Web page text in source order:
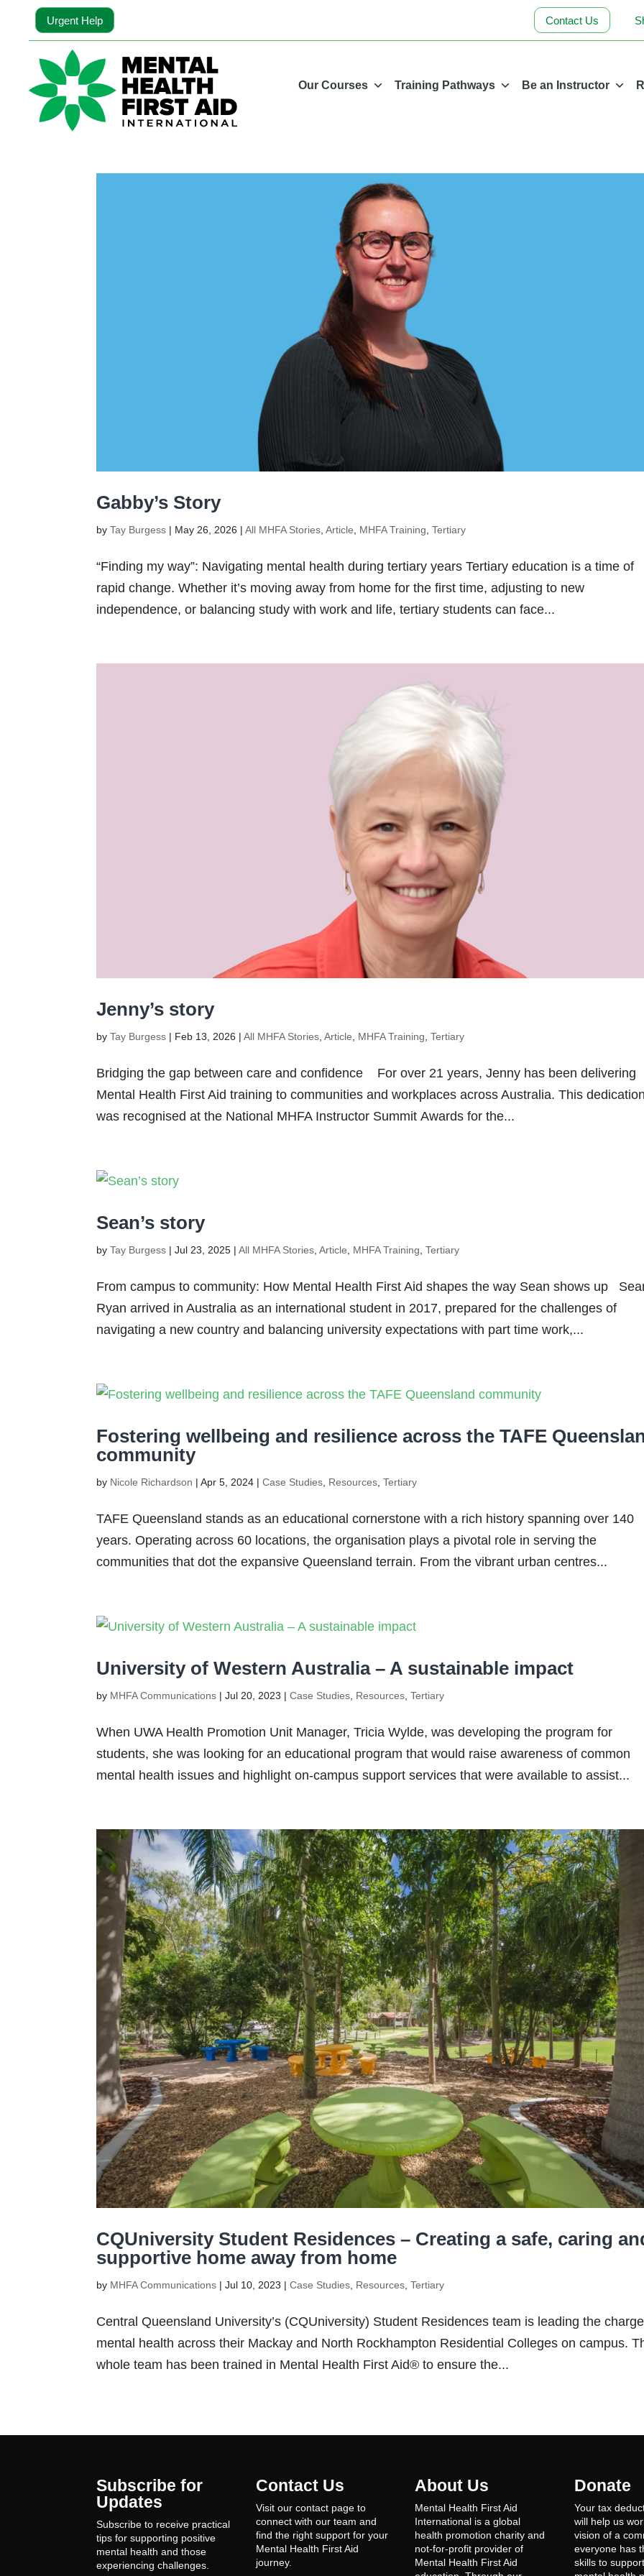
Urgent Help Contact Us
Our Courses Training Pathways Be an Instructor
Gabby’s Story
byTay Burgess | May 26, 2026 |All MHFA Stories ,Article MHFA Training ,Tertiary
“Finding my way”: Navigating mental health during tertiary years Tertiary education is a time of
rapid change. Whether it’s moving away from home for the first time, adjusting to new
independence, or balancing study with work and life, tertiary students can face...
Jenny’s story
byTay Burgess | Feb 13, 2026 |All MHFA Stories ,Article MHFA Training ,Tertiary
Bridging the gap between care and confidence For over 21 years, Jenny has been delivering
Mental Health First Aid training to communities and workplaces across Australia. This
was recognised at the National MHFA Instructor Summit Awards for the...
Sean’s story
byTay Burgess |Jul 23, 2025 |All MHFA Stories ,Article MHFA Training ,Tertiary
From campus to community: How Mental Health First Aid shapes the way Sean shows up
Ryan arrived in Australia as an international student in 2017, prepared for the challenges of
navigating a new country and balancing university expectations with part time work,...
Fostering wellbeing and resilience across the TAFE
community
by Nicole Richardson |Apr 5, 2024 |Case Studies Resources ,Tertiary
TAFE Queensland stands as an educational cornerstone with a rich history spanning over 140
years. Operating across 60 locations, the organisation plays a pivotal role in serving the
communities that dot the expansive Queensland terrain. From the vibrant urban centres...
University of Western Australia – A sustainable impact
by MHFA Communications |Jul 20, 2023 |Case Studies Resources ,Tertiary
When UWA Health Promotion Unit Manager, Tricia Wylde, was developing the program for
students, she was looking for an educational program that would raise awareness of common
mental health issues and highlight on-campus support services that were available to assist...
CQUniversity Student Residences – Creating a safe, caring
supportive home away from home
by MHFA Communications |Jul 10, 2023 |Case Studies, Resources,Tertiary
Central Queensland University’s (CQUniversity) Student Residences team is leading the
mental health across their Mackay and North Rockhampton Residential Colleges on campus.
whole team has been trained in Mental Health First Aid® to ensure the...
Subscribe for
Updates
Subscribe to receive practical
tips for supporting positive
mental health and those
experiencing challenges.
Contact Us
Visit our contact page to
connect with our team and
find the right support for your
Mental Health First Aid
journey.
About Us
Mental Health First Aid
International is a global
health promotion charity and
not-for-profit provider of
Mental Health First Aid
Donate
Your tax
will help us
vision of a
everyone has
skills to